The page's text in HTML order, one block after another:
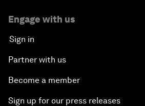
Engage with us
Sign in
Partner with us
Become a member
Sign up for our press releases